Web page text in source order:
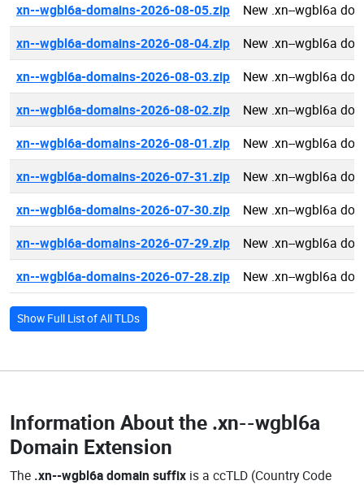
xn--wgbl6a-domains-2026-08-05.zip
New .xn--wgbl6a
xn--wgbl6a-domains-2026-08-04.zip
New .xn--wgbl6a
xn--wgbl6a-domains-2026-08-03.zip
New .xn--wgbl6a
xn--wgbl6a-domains-2026-08-02.zip
New .xn--wgbl6a
xn--wgbl6a-domains-2026-08-01.zip
New .xn--wgbl6a
xn--wgbl6a-domains-2026-07-31.zip
New .xn--wgbl6a
xn--wgbl6a-domains-2026-07-30.zip
New .xn--wgbl6a
xn--wgbl6a-domains-2026-07-29.zip
New .xn--wgbl6a
xn--wgbl6a-domains-2026-07-28.zip
New .xn--wgbl6a
Show Full List of All TLDs
Information About the .xn--wgbl6a
Domain Extension
The .xn--wgbl6a domain suffix is a ccTLD (Country Code